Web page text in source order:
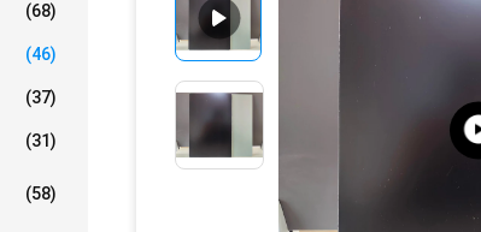
(68)
(46)
(37)
(31)
(58)